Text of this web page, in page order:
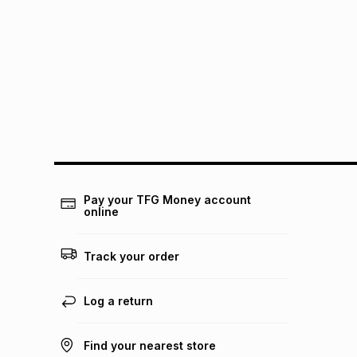
Pay your TFG Money account
online
Track your order
Log a return
Find your nearest store